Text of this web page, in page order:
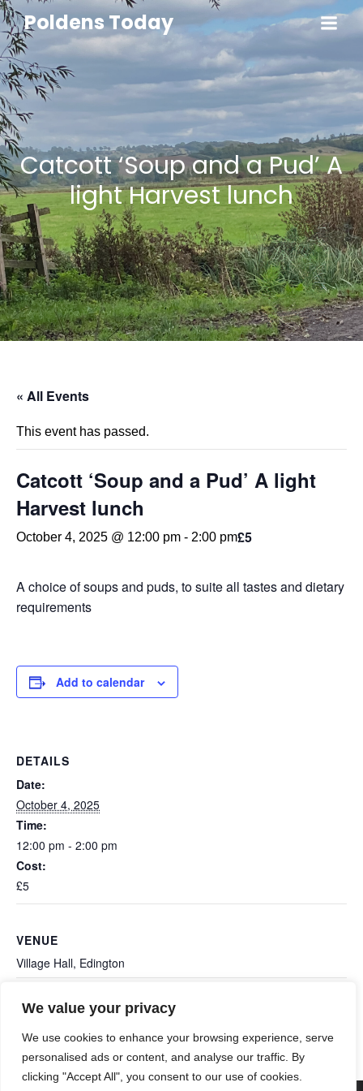
We value your privacy
We use cookies to enhance your browsing experience, serve
personalised ads or content, and analyse our traffic. By
clicking "Accept All", you consent to our use of cookies.
Poldens Today
Catcott ‘Soup and a Pud’ A
light Harvest lunch
« All Events
This event has passed.
Catcott ‘Soup and a Pud’ A light
Harvest lunch
October 4, 2025 @ 12:00 pm - 2:00 pm£5
A choice of soups and puds, to suite all tastes and dietary
requirements
Add to calendar
DETAILS
Date:
October 4, 2025
Time:
12:00 pm - 2:00 pm
Cost:
£5
VENUE
Village Hall, Edington
Edington Monthly Book Swap &